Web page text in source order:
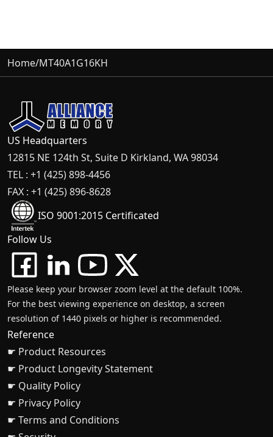
Home/MT40A1G16KH
US Headquarters
12815 NE 124th St, Suite D Kirkland, WA 98034
TEL : +1 (425) 898-4456
FAX : +1 (425) 896-8628
ISO 9001:2015 Certificated
Follow Us
Please keep your browser zoom level at the default 100%.
For the best viewing experience on desktop, a screen
resolution of 1440 pixels or higher is recommended.
Reference
☛ Product Resources
☛ Product Longevity Statement
☛ Quality Policy
☛ Privacy Policy
☛ Terms and Conditions